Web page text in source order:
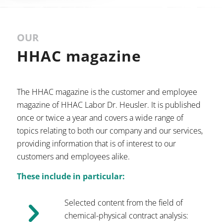
OUR
HHAC magazine
The HHAC magazine is the customer and employee
magazine of HHAC Labor Dr. Heusler. It is published
once or twice a year and covers a wide range of
topics relating to both our company and our services,
providing information that is of interest to our
customers and employees alike.
These include in particular:
Selected content from the field of
chemical-physical contract analysis: